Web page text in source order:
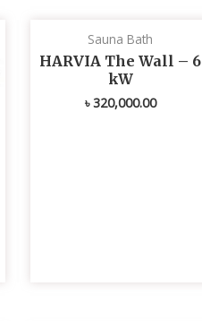
Sauna Bath
HARVIA The Wall – 6
kW
৳320,000.00